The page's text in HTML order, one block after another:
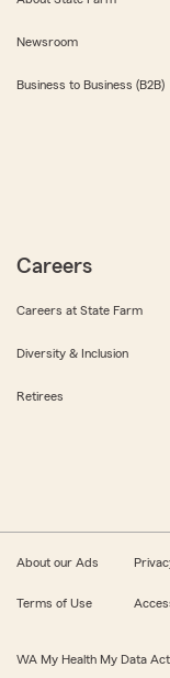
Newsroom
Business to Business (B2B)
Careers
Careers at State Farm
Diversity & Inclusion
Retirees
About our Ads
Terms of Use
WA My Health My Data Act